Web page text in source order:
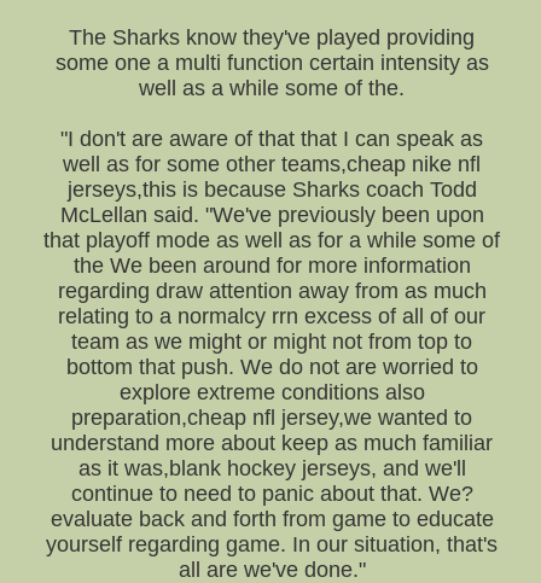
The Sharks know they've played providing
some one a multi function certain intensity as
well as a while some of the.
"I don't are aware of that that I can speak as
well as for some other teams,cheap nike nfl
jerseys,this is because Sharks coach Todd
McLellan said. "We've previously been upon
that playoff mode as well as for a while some of
the We been around for more information
regarding draw attention away from as much
relating to a normalcy rrn excess of all of our
team as we might or might not from top to
bottom that push. We do not are worried to
explore extreme conditions also
preparation,cheap nfl jersey,we wanted to
understand more about keep as much familiar
as it was,blank hockey jerseys, and we'll
continue to need to panic about that. We?
evaluate back and forth from game to educate
yourself regarding game. In our situation, that's
all are we've done."